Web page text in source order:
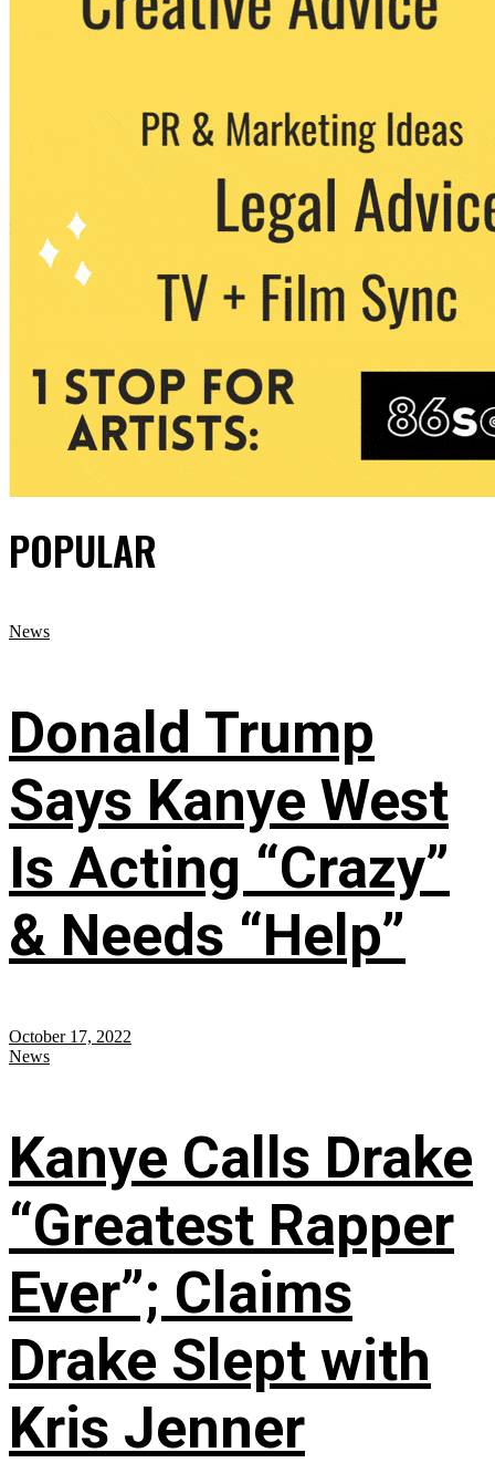
POPULAR
News
Donald Trump
Says Kanye West
Is Acting “Crazy”
& Needs “Help”
October 17, 2022
News
Kanye Calls Drake
“Greatest Rapper
Ever”; Claims
Drake Slept with
Kris Jenner